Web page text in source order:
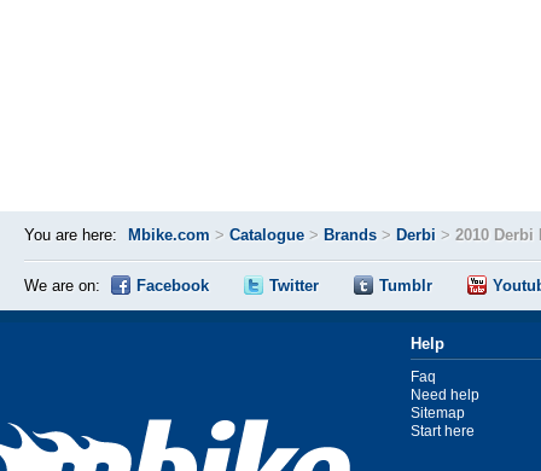
You are here: Mbike.com > Catalogue > Brands > Derbi > 2010 Derbi
We are on: Facebook Twitter Tumblr
Help
Faq
Need help
Sitemap
Start here